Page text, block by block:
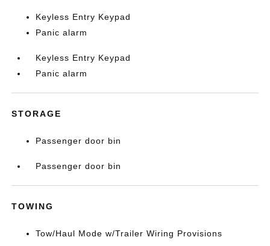
Keyless Entry Keypad
Panic alarm
Keyless Entry Keypad
Panic alarm
STORAGE
Passenger door bin
Passenger door bin
TOWING
Tow/Haul Mode w/Trailer Wiring Provisions